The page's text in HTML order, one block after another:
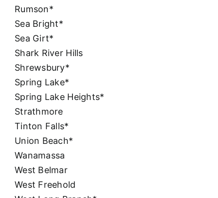
Rumson*
Sea Bright*
Sea Girt*
Shark River Hills
Shrewsbury*
Spring Lake*
Spring Lake Heights*
Strathmore
Tinton Falls*
Union Beach*
Wanamassa
West Belmar
West Freehold